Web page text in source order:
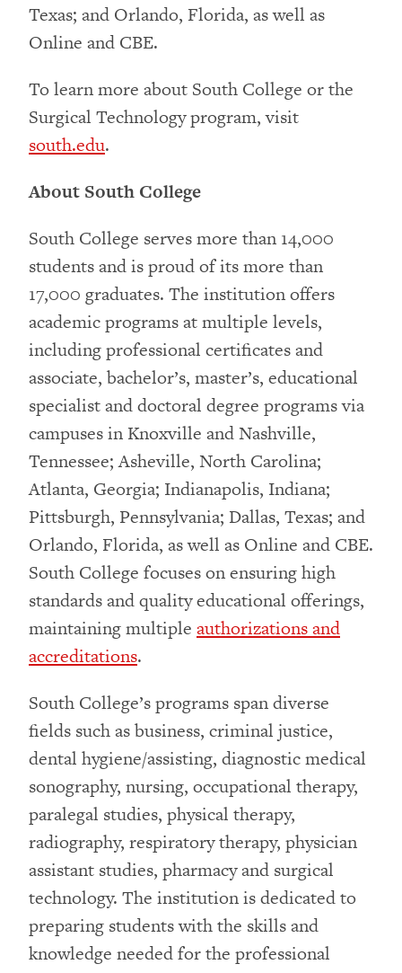
Texas; and Orlando, Florida, as well as
Online and CBE.
To learn more about South College or the
Surgical Technology program, visit
south.edu.
About South College
South College serves more than 14,000
students and is proud of its more than
17,000 graduates. The institution offers
academic programs at multiple levels,
including professional certificates and
associate, bachelor’s, master’s, educational
specialist and doctoral degree programs via
campuses in Knoxville and Nashville,
Tennessee; Asheville, North Carolina;
Atlanta, Georgia; Indianapolis, Indiana;
Pittsburgh, Pennsylvania; Dallas, Texas; and
Orlando, Florida, as well as Online and CBE.
South College focuses on ensuring high
standards and quality educational offerings,
maintaining multiple authorizations and
accreditations.
South College’s programs span diverse
fields such as business, criminal justice,
dental hygiene/assisting, diagnostic medical
sonography, nursing, occupational therapy,
paralegal studies, physical therapy,
radiography, respiratory therapy, physician
assistant studies, pharmacy and surgical
technology. The institution is dedicated to
preparing students with the skills and
knowledge needed for the professional